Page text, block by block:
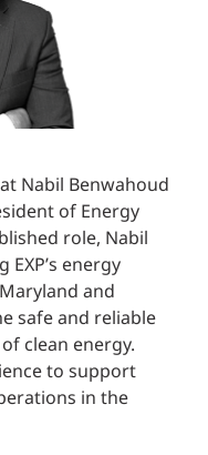
Nabil Benwahoud
of Energy
role, Nabil
energy
and
safe and reliable
clean energy.
to support
in the